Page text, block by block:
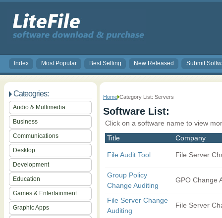
Index Most Popular Best Selling New Released Submit
Cateogries:
Audio & Multimedia
Business
Communications
Desktop
Development
Education
Games & Entertainment
Graphic Apps
Home Category List: Servers
Software List:
Click on a software name to view
Title
Company
File Audit Tool File Server
Group Policy
Change Auditing
GPO Change
File Server Change
Auditing
File Server